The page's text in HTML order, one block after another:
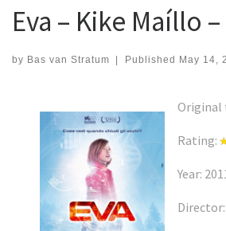
Eva – Kike Maíllo
by Bas van Stratum | Published May 14,
Original
Rating:
Year: